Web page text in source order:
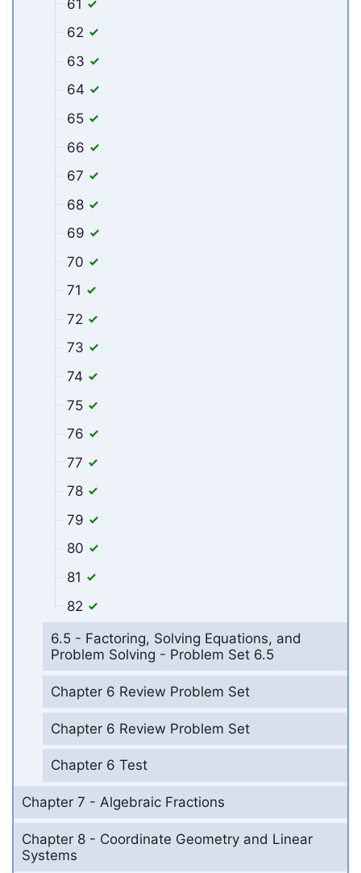
61
62
63
64
65
66
67
68
69
70
71
72
73
74
75
76
77
78
79
80
81
82
6.5 - Factoring, Solving Equations, and
Problem Solving - Problem Set 6.5
Chapter 6 Review Problem Set
Chapter 6 Review Problem Set
Chapter 6 Test
Chapter 7 - Algebraic Fractions
Chapter 8 - Coordinate Geometry and Linear
Systems